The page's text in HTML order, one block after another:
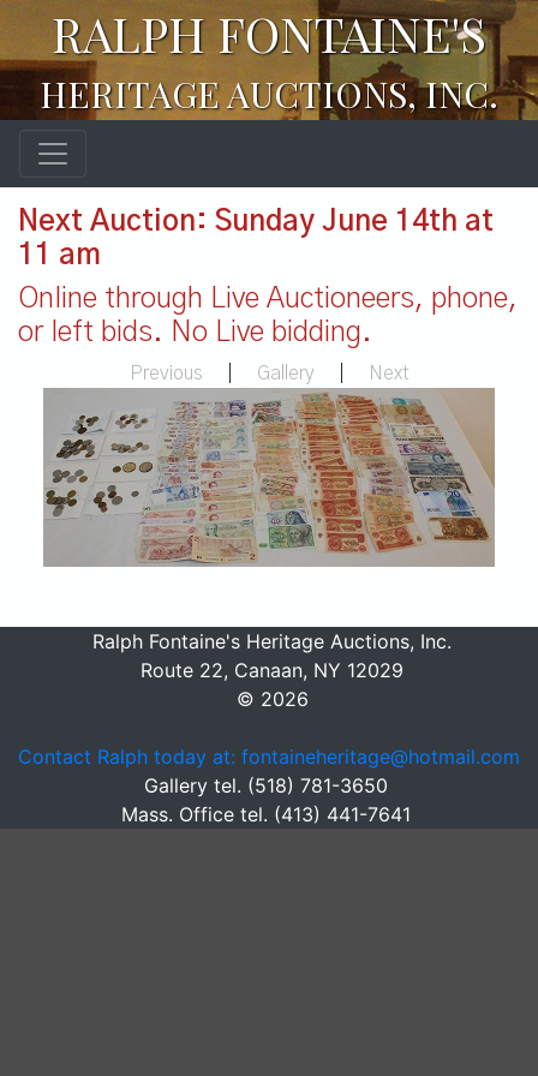
RALPH FONTAINE'S
HERITAGE AUCTIONS, INC.
Next Auction: Sunday June 14th at
11 am
Online through Live Auctioneers, phone,
or left bids. No Live bidding.
Previous Gallery Next
Ralph Fontaine's Heritage Auctions, Inc.
Route 22, Canaan, NY 12029
© 2026
Contact Ralph today at: fontaineheritage@hotmail.com
Gallery tel. (518) 781-3650
Mass. Office tel. (413) 441-7641